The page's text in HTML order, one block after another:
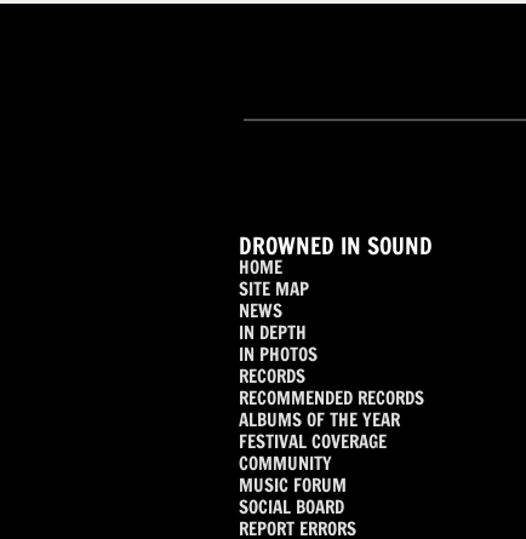
DROWNED IN SOUND
HOME
SITE MAP
NEWS
IN DEPTH
IN PHOTOS
RECORDS
RECOMMENDED RECORDS
ALBUMS OF THE YEAR
FESTIVAL COVERAGE
COMMUNITY
MUSIC FORUM
SOCIAL BOARD
REPORT ERRORS